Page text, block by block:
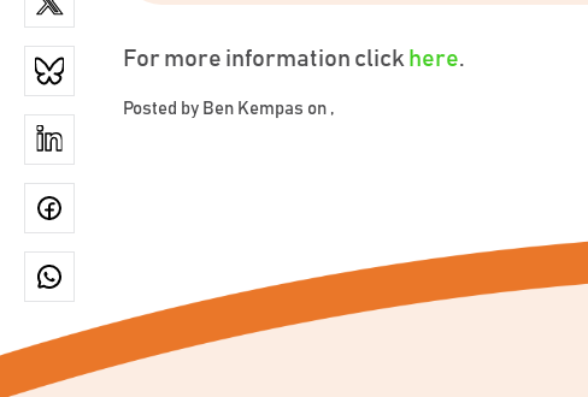
For more information click here.
Posted by Ben Kempas on ,